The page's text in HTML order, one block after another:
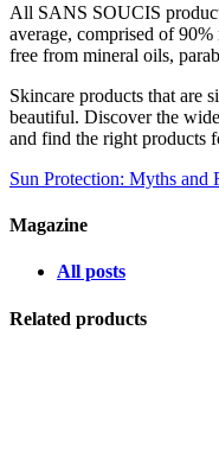
All SANS SOUCIS
average, comprised of
free from mineral oils,
Skincare products that are
beautiful. Discover the
and find the right products
Sun Protection: Myths and
Magazine
All posts
Related products